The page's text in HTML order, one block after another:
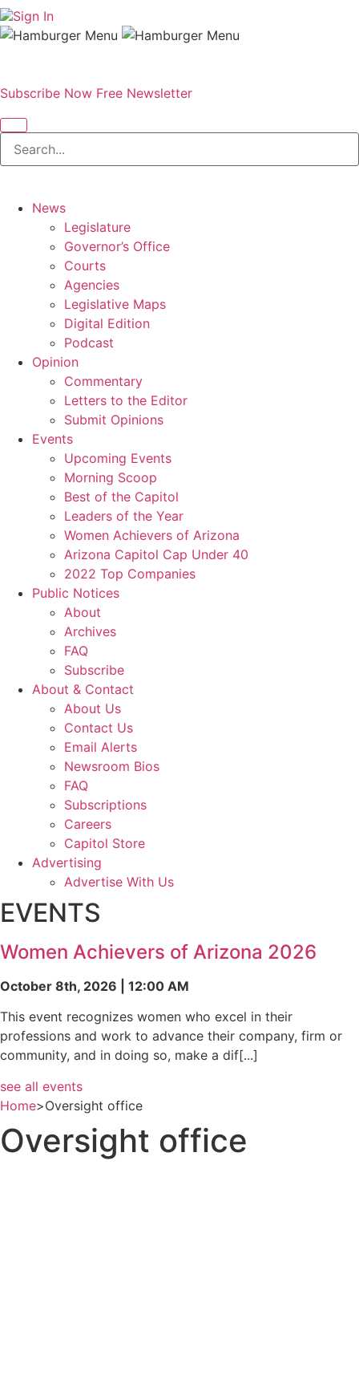
Sign In
Subscribe Now Free Newsletter
News
Legislature
Governor’s Office
Courts
Agencies
Legislative Maps
Digital Edition
Podcast
Opinion
Commentary
Letters to the Editor
Submit Opinions
Events
Upcoming Events
Morning Scoop
Best of the Capitol
Leaders of the Year
Women Achievers of Arizona
Arizona Capitol Cap Under 40
2022 Top Companies
Public Notices
About
Archives
FAQ
Subscribe
About & Contact
About Us
Contact Us
Email Alerts
Newsroom Bios
FAQ
Subscriptions
Careers
Capitol Store
Advertising
Advertise With Us
EVENTS
Women Achievers of Arizona 2026
October 8th, 2026 | 12:00 AM
This event recognizes women who excel in their
professions and work to advance their company, firm or
community, and in doing so, make a dif[...]
see all events
Home>Oversight office
Oversight office